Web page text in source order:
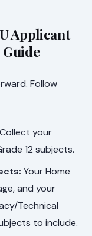
Applicant
Guide
Follow
Collect your
12 subjects.
Your Home
and your
Technical
to include.